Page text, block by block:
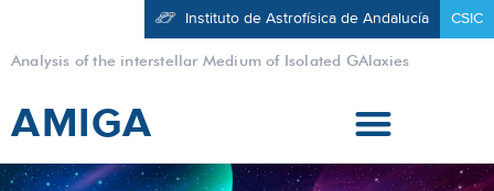
Analysis of the interstellar Medium of Isolated GAlaxies
Instituto de Astrofísica de Andalucía CSIC
AMIGA